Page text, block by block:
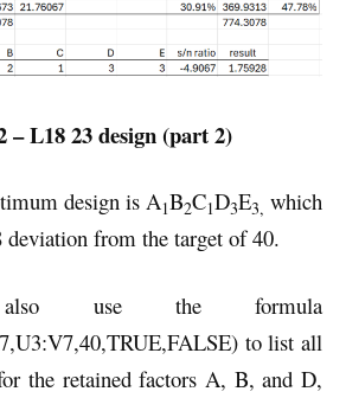
– L18 23 design (part 2)
design is A1B2C1D3E3, which
deviation from the target of 40.
use the formula
to list all
the retained factors A, B, and D,